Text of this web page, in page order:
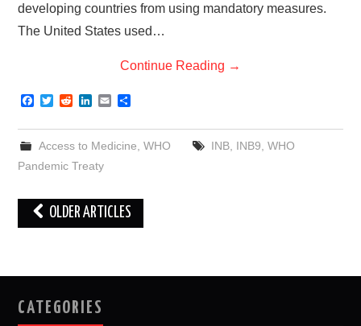
developing countries from using mandatory measures.
The United States used…
Continue Reading →
F
c
e
b
o
T
i
t
e
R
d
i
t
n
k
e
d
E
a
i
l
a
e
Access to Medicine WHO INB, INB9 WHO
Pandemic Treaty
Post
navigation
OLDER ARTICLES
CATEGORIES